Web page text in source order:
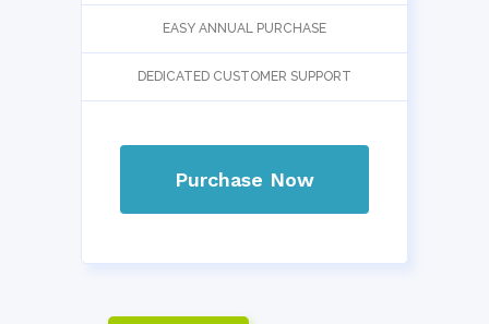
EASY ANNUAL PURCHASE
DEDICATED CUSTOMER SUPPORT
Purchase Now